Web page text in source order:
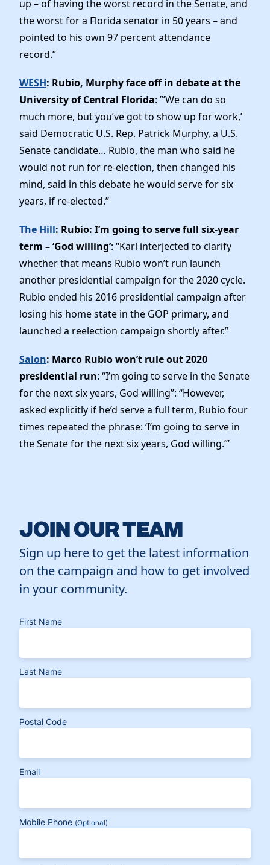
up – of having the worst record in the Senate, and
the worst for a Florida senator in 50 years – and
pointed to his own 97 percent attendance
record.”
WESH: Rubio, Murphy face off in debate at the
University of Central Florida: ”’We can do so
much more, but you’ve got to show up for work,’
said Democratic U.S. Rep. Patrick Murphy, a U.S.
Senate candidate… Rubio, the man who said he
would not run for re-election, then changed his
mind, said in this debate he would serve for six
years, if re-elected.”
The Hill: Rubio: I’m going to serve full six-year
term – ‘God willing’: “Karl interjected to clarify
whether that means Rubio won’t run launch
another presidential campaign for the 2020 cycle.
Rubio ended his 2016 presidential campaign after
losing his home state in the GOP primary, and
launched a reelection campaign shortly after.”
Salon: Marco Rubio won’t rule out 2020
presidential run: “I’m going to serve in the Senate
for the next six years, God willing”: “However,
asked explicitly if he’d serve a full term, Rubio four
times repeated the phrase: ‘I’m going to serve in
the Senate for the next six years, God willing.’”
JOIN OUR TEAM
Sign up here to get the latest information
on the campaign and how to get involved
in your community.
First Name
Last Name
Postal Code
Email
Mobile Phone (Optional)